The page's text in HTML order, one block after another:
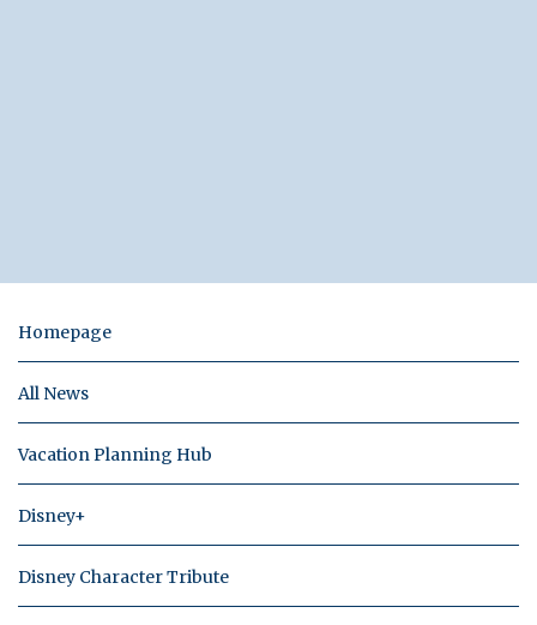
Homepage
All News
Vacation Planning Hub
Disney+
Disney Character Tribute